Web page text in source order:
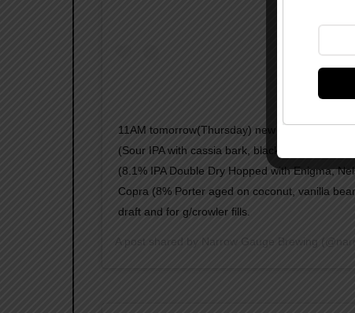
11AM tomorrow(Thursday) new to cans
(Sour IPA with cassia bark, blackberries, and
(8.1% IPA Double Dry Hopped with Enigma,
Copra (8% Porter aged on coconut, vanilla
draft and for g/crowler fills.
A post shared by Narrow Gauge Brewing